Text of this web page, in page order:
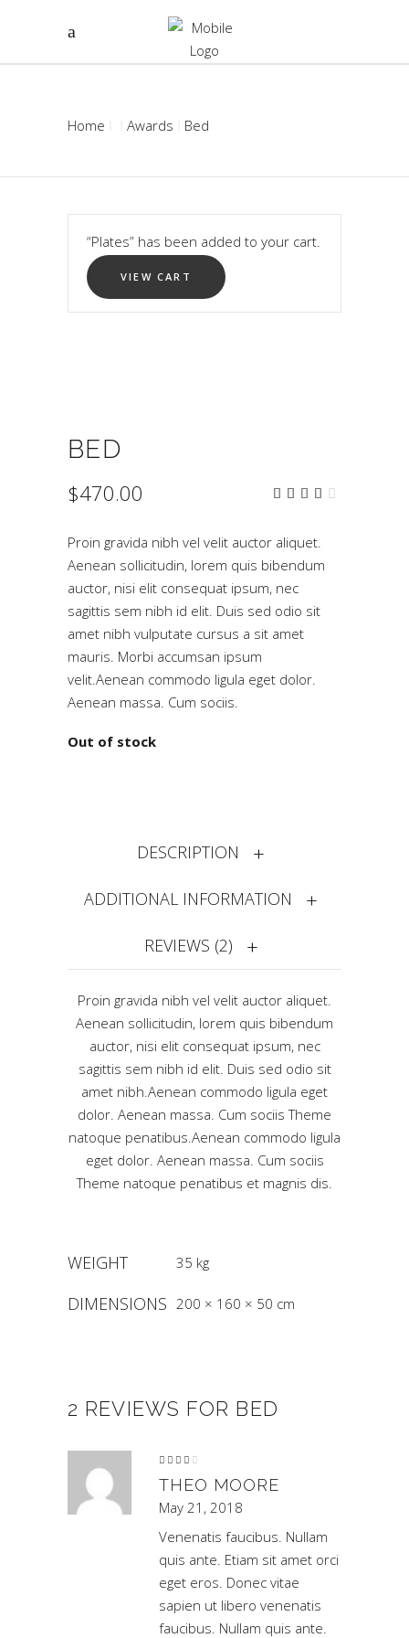
Home Awards Bed
“Plates” has been added to your cart.
VIEW CART
BED
$470.00
of 5
based
on
ratings
Proin gravida nibh vel velit auctor aliquet.
Aenean sollicitudin, lorem quis bibendum
auctor, nisi elit consequat ipsum, nec
sagittis sem nibh id elit. Duis sed odio sit
amet nibh vulputate cursus a sit amet
mauris. Morbi accumsan ipsum
velit.Aenean commodo ligula eget dolor.
Aenean massa. Cum sociis.
Out of stock
DESCRIPTION
ADDITIONAL INFORMATION
REVIEWS (2)
Proin gravida nibh vel velit auctor aliquet.
Aenean sollicitudin, lorem quis bibendum
auctor, nisi elit consequat ipsum, nec
sagittis sem nibh id elit. Duis sed odio sit
amet nibh.Aenean commodo ligula eget
dolor. Aenean massa. Cum sociis Theme
natoque penatibus.Aenean commodo ligula
eget dolor. Aenean massa. Cum sociis
Theme natoque penatibus et magnis dis.
WEIGHT 35 kg
DIMENSIONS 200 × 160 × 50 cm
2 REVIEWS FOR BED
of 5
THEO MOORE
May 21, 2018
Venenatis faucibus. Nullam
quis ante. Etiam sit amet orci
eget eros. Donec vitae
sapien ut libero venenatis
faucibus. Nullam quis ante.